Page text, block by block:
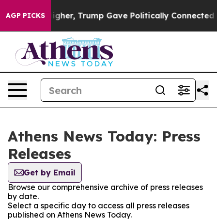
AGP PICKS
Prices Higher, Trump Gave Politically Connected
Athens News Today: Press
Releases
Get by Email
Browse our comprehensive archive of press releases
by date.
Select a specific day to access all press releases
published on Athens News Today.